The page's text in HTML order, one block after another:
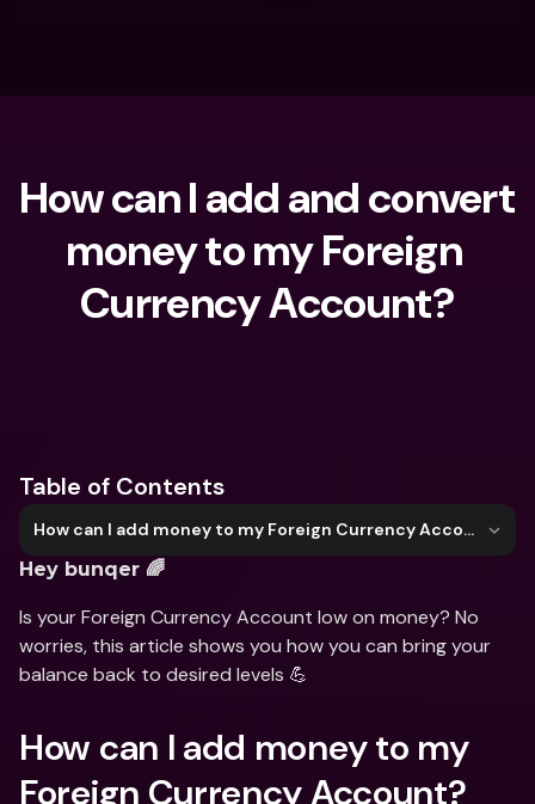
How can I add and convert
money to my Foreign
Currency Account?
Table of Contents
How can I add money to my Foreign Currency Account?
Hey bunqer 🌈
Is your Foreign Currency Account low on money? No
worries, this article shows you how you can bring your
balance back to desired levels 💪
How can I add money to my
Foreign Currency Account?